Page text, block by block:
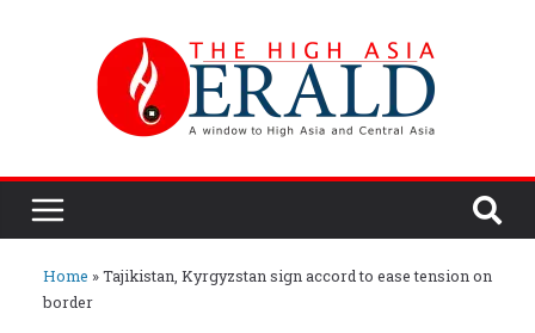
Home »Tajikistan, Kyrgyzstan sign accord to ease tension on
border